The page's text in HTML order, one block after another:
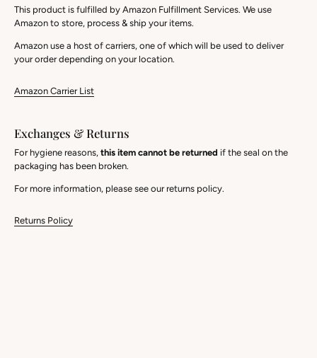
This product is fulfilled by Amazon Fulfillment Services. We use
Amazon to store, process & ship your items.
Amazon use a host of carriers, one of which will be used to deliver
your order depending on your location.
Amazon Carrier List
Exchanges & Returns
For hygiene reasons, this item cannot be returned if the seal on the
packaging has been broken.
For more information, please see our returns policy.
Returns Policy